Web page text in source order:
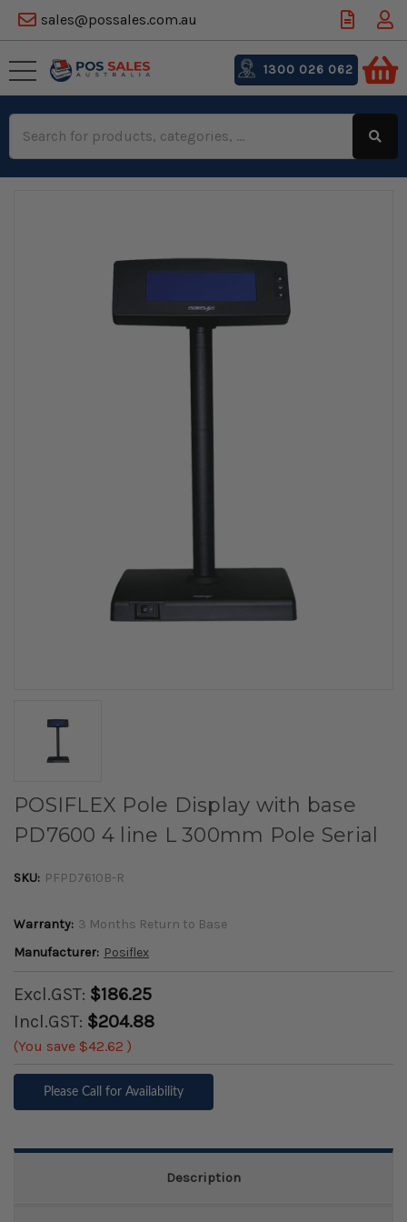
sales@possales.com.au
Keyword:
1300 026 062
POSIFLEX Pole Display with base
PD7600 4 line L 300mm Pole Serial
SKU: PFPD7610B-R
Warranty: 3 Months Return to Base
Manufacturer: Posiflex
Excl.GST: $186.25
Incl.GST: $204.88
(You save $42.62 )
Please Call for Availability
Description